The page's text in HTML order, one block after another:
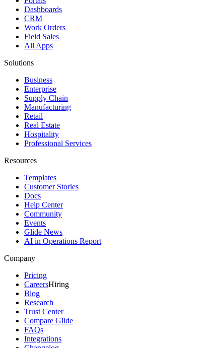
Dashboards
CRM
Work Orders
Field Sales
All Apps
Solutions
Business
Enterprise
Supply Chain
Manufacturing
Retail
Real Estate
Hospitality
Professional Services
Resources
Templates
Customer Stories
Docs
Help Center
Community
Events
Glide News
AI in Operations Report
Company
Pricing
CareersHiring
Blog
Research
Trust Center
Compare Glide
FAQs
Integrations